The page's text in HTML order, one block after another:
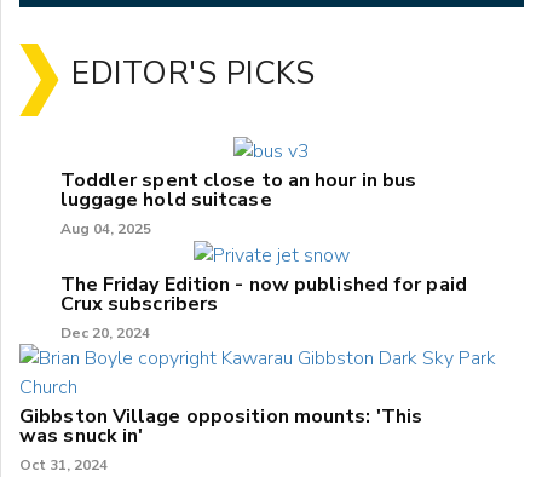
EDITOR'S PICKS
Toddler spent close to an hour in bus
luggage hold suitcase
Aug 04, 2025
The Friday Edition - now published for paid
Crux subscribers
Dec 20, 2024
Gibbston Village opposition mounts: 'This
was snuck in'
Oct 31, 2024